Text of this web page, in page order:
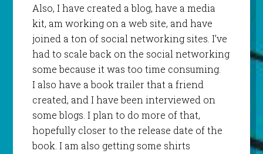
Also, I have created a blog, have a media
kit, am working on a web site, and have
joined a ton of social networking sites. I’ve
had to scale back on the social networking
some because it was too time consuming.
I also have a book trailer that a friend
created, and I have been interviewed on
some blogs. I plan to do more of that,
hopefully closer to the release date of the
book. I am also getting some shirts